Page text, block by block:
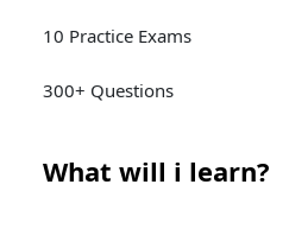
10 Practice Exams
300+ Questions
What will i learn?